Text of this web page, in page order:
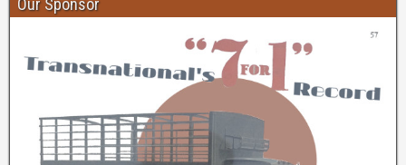
Our Sponsor